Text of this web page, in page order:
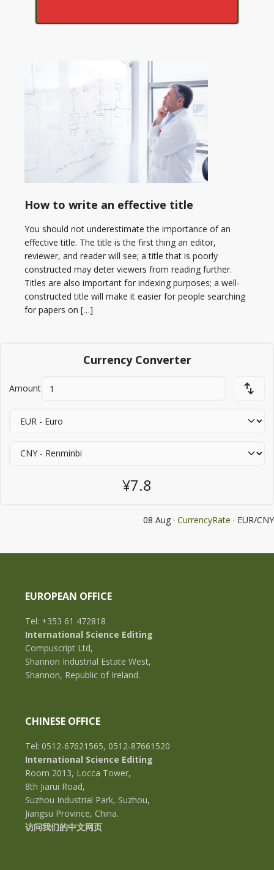
How to write an effective title
You should not underestimate the importance of an
effective title. The title is the first thing an editor,
reviewer, and reader will see; a title that is poorly
constructed may deter viewers from reading further.
Titles are also important for indexing purposes; a well-
constructed title will make it easier for people searching
for papers on […]
Currency Converter
Amount
¥7.8
08 Aug · CurrencyRate · EUR/CNY
EUROPEAN OFFICE
Tel: +353 61 472818
International Science Editing
Compuscript Ltd,
Shannon Industrial Estate West,
Shannon, Republic of Ireland.
CHINESE OFFICE
Tel: 0512-67621565, 0512-87661520
International Science Editing
Room 2013, Locca Tower,
8th Jiarui Road,
Suzhou Industrial Park, Suzhou,
Jiangsu Province, China.
访问我们的中文网页